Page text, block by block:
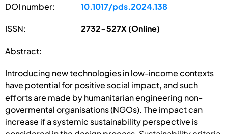
DOI number: 10.1017/pds.2024.138
ISSN: 2732-527X (Online)
Abstract:
Introducing new technologies in low-income contexts
have potential for positive social impact, and such
efforts are made by humanitarian engineering non-
govermental organisations (NGOs). The impact can
increase if a systemic sustainability perspective is